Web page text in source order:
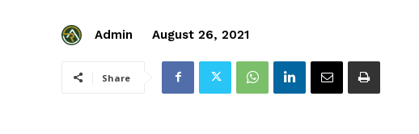
Admin August 26, 2021
Share